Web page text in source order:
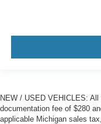
NEW / USED VEHICLES:
documentation fee of $280
applicable Michigan sales